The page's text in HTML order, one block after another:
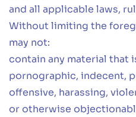
and all applicable laws,
Without limiting the
may not:
contain any material that
pornographic, indecent,
offensive, harassing,
or otherwise